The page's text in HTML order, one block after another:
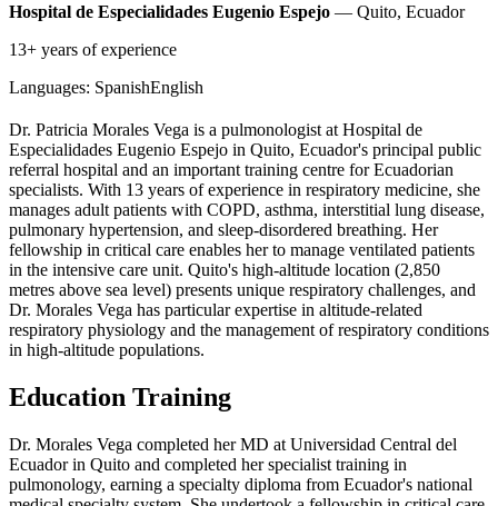
Hospital de Especialidades Eugenio Espejo — Quito, Ecuador
13+ years of experience
Languages: SpanishEnglish
Dr. Patricia Morales Vega is a pulmonologist at Hospital de
Especialidades Eugenio Espejo in Quito, Ecuador's principal public
referral hospital and an important training centre for Ecuadorian
specialists. With 13 years of experience in respiratory medicine, she
manages adult patients with COPD, asthma, interstitial lung disease,
pulmonary hypertension, and sleep-disordered breathing. Her
fellowship in critical care enables her to manage ventilated patients
in the intensive care unit. Quito's high-altitude location (2,850
metres above sea level) presents unique respiratory challenges, and
Dr. Morales Vega has particular expertise in altitude-related
respiratory physiology and the management of respiratory conditions
in high-altitude populations.
Education Training
Dr. Morales Vega completed her MD at Universidad Central del
Ecuador in Quito and completed her specialist training in
pulmonology, earning a specialty diploma from Ecuador's national